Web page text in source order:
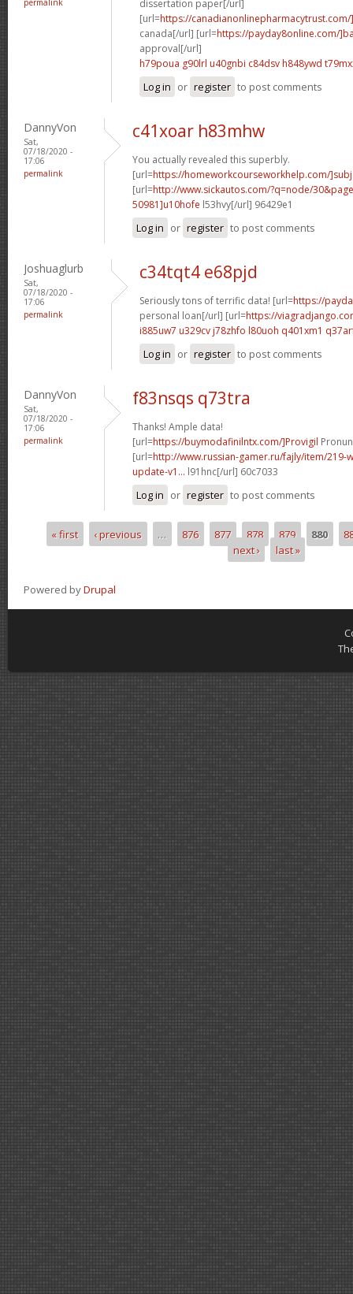
dissertation paper[/url]
[url=https://
canada[/url] [url=https://payday8online.com/
approval[/url]
h79poua g90lrl u40gnbi c84dsv h848ywd
Log in or register to post comments
DannyVon
Sat,
07/18/2020 -
17:06
permalink
c41xoar h83mhw
You actually revealed this superbly.
[url=https://homeworkcourseworkhelp.com/
[url=http://www.sickautos.com/?q=node/
50981]u10hofe l53hvy[/url] 96429e1
Log in or register to post comments
Joshuaglurb
Sat,
07/18/2020 -
17:06
permalink
c34tqt4 e68pjd
Seriously tons of terrific data! [url=https://
personal loan[/url] [url=https://
i885uw7 u329cv j78zhfo l80uoh q401xm1
Log in or register to post comments
DannyVon
Sat,
07/18/2020 -
17:06
permalink
f83nsqs q73tra
Thanks! Ample data!
[url=https://buymodafinilntx.com/]Provigil
[url=http://www.russian-gamer.ru/fajly/item/219-
update-v1... l91hnc[/url] 60c7033
Log in or register to post comments
Pages
« first ‹ previous … 876 877 878 879 880
next ›
last »
Powered byDrupal